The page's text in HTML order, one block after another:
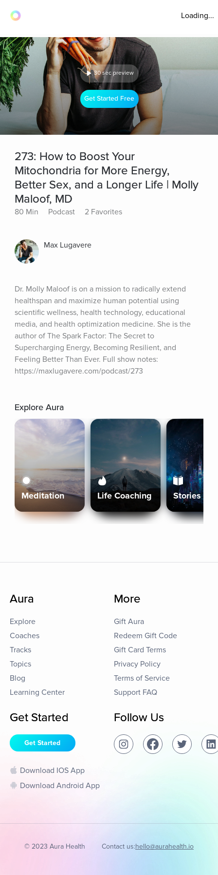
Loading...
30 sec preview
Get Started Free
273: How to Boost Your
Mitochondria for More Energy,
Better Sex, and a Longer Life | Molly
Maloof, MD
80 Min Podcast 2 Favorites
Max Lugavere
Dr. Molly Maloof is on a mission to radically extend
healthspan and maximize human potential using
scientific wellness, health technology, educational
media, and health optimization medicine. She is the
author of The Spark Factor: The Secret to
Supercharging Energy, Becoming Resilient, and
Feeling Better Than Ever. Full show notes:
https://maxlugavere.com/podcast/273
Explore Aura
Meditation Life Coaching Stories
Aura
Explore
Coaches
Tracks
Topics
Blog
Learning Center
More
Gift Aura
Redeem Gift Code
Gift Card Terms
Privacy Policy
Terms of Service
Support FAQ
Get Started
Get Started
Download IOS App
Download Android App
Follow Us
© 2023 Aura Health Contact us:hello@aurahealth.io